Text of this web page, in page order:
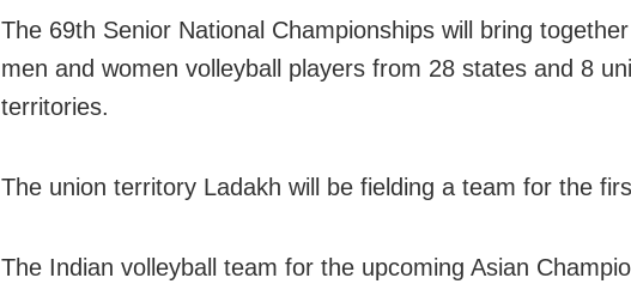
The 69th Senior National Championships will bring
men and women volleyball players from 28 states and 8
territories.
The union territory Ladakh will be fielding a team for the
The Indian volleyball team for the upcoming Asian